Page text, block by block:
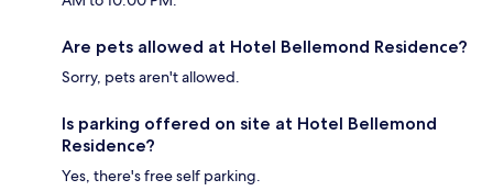
Are pets allowed at Hotel Bellemond Residence?
Sorry, pets aren't allowed.
Is parking offered on site at Hotel Bellemond
Residence?
Yes, there's free self parking.